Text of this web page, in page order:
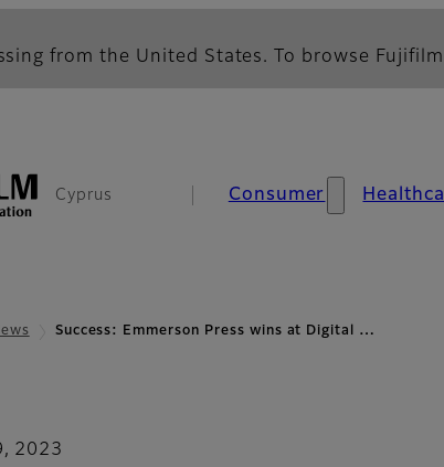
from the United States. To browse
Cyprus Consumer
Success: Emmerson Press wins at Digital …
2023